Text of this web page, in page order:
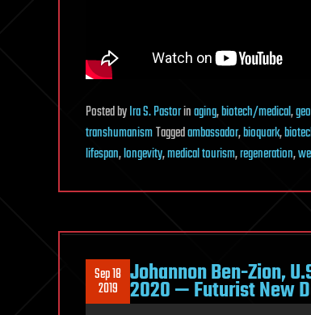
PostedbyIra S. Pastorinaging,biotech/medical,
transhumanismTaggedambassador,bioquark,
lifespan,longevity,medical tourism,regeneration,
Sep 18
2019 Johannon Ben-Zion,
2020 — Futurist New